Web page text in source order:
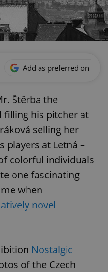
Add as preferred on
Štěrba the
filling his pitcher at
selling her
players at Letná –
colorful individuals
one fascinating
when
novel
Nostalgic
of the Czech